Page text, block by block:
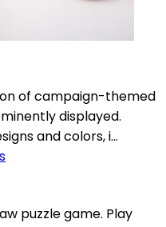
of campaign-themed
displayed.
and colors, i...
puzzle game. Play